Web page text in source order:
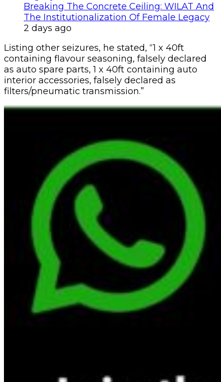
Breaking The Concrete Ceiling: WILAT And
The Institutionalization Of Female Legacy
2 days ago
Listing other seizures, he stated, “1 x 40ft
containing flavour seasoning, falsely declared
as auto spare parts, 1 x 40ft containing auto
interior accessories, falsely declared as
filters/pneumatic transmission.”